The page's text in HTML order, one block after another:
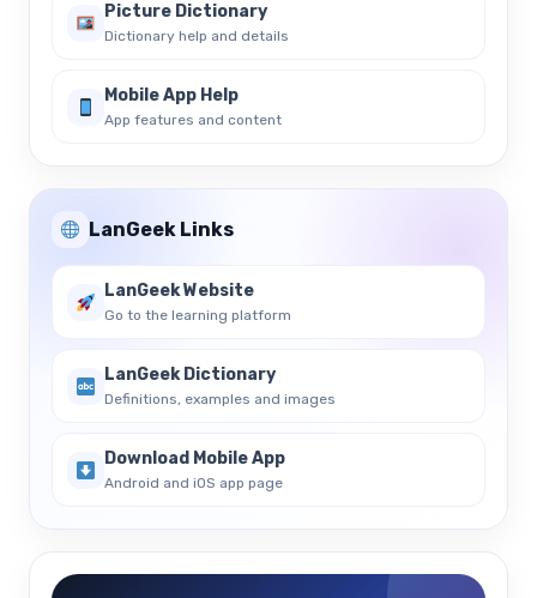
Picture Dictionary
Dictionary help and details
Mobile App Help
App features and content
LanGeek Links
LanGeek Website
Go to the learning platform
LanGeek Dictionary
Definitions, examples and images
Download Mobile App
Android and iOS app page